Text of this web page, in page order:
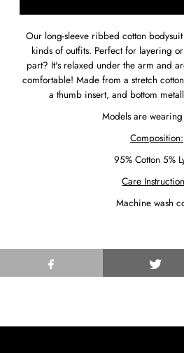
Our long-sleeve ribbed cotton
kinds of outfits. Perfect for layering
part? It's relaxed under the arm and
comfortable! Made from a stretch
a thumb insert, and bottom
Models are wearing
Composition:
95% Cotton 5%
Care
Machine wash